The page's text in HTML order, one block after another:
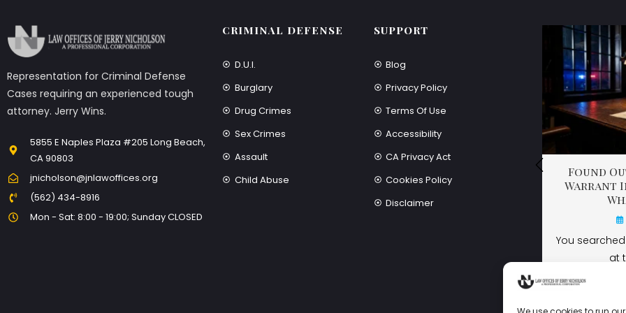
Representation for Criminal Defense
Cases requiring an experienced tough
attorney. Jerry Wins.
5855 E Naples Plaza #205 Long Beach,
CA 90803
jnicholson@jnlawoffices.org
(562) 434-8916
Mon - Sat: 8:00 - 19:00; Sunday CLOSED
CRIMINAL DEFENSE
D.U.I.
Burglary
Drug Crimes
Sex Crimes
Assault
Child Abuse
SUPPORT
Blog
Privacy Policy
Terms Of Use
Accessibility
CA Privacy Act
Cookies Policy
Disclaimer
Found
Warrant
You
at
Found
Warrant
You
at
Found
Warrant